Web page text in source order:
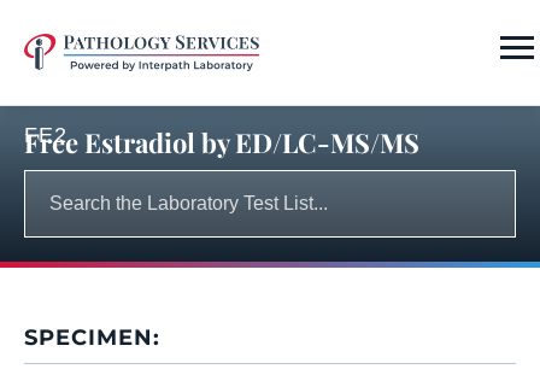
FE2
Free Estradiol by ED/LC-MS/MS
SPECIMEN: